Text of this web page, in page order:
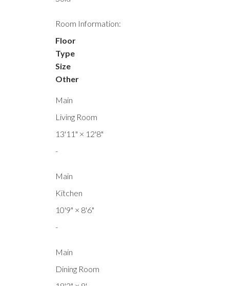
Room Information:
Floor
Type
Size
Other
Main
Living Room
13'11" × 12'8"
-
Main
Kitchen
10'9" × 8'6"
-
Main
Dining Room